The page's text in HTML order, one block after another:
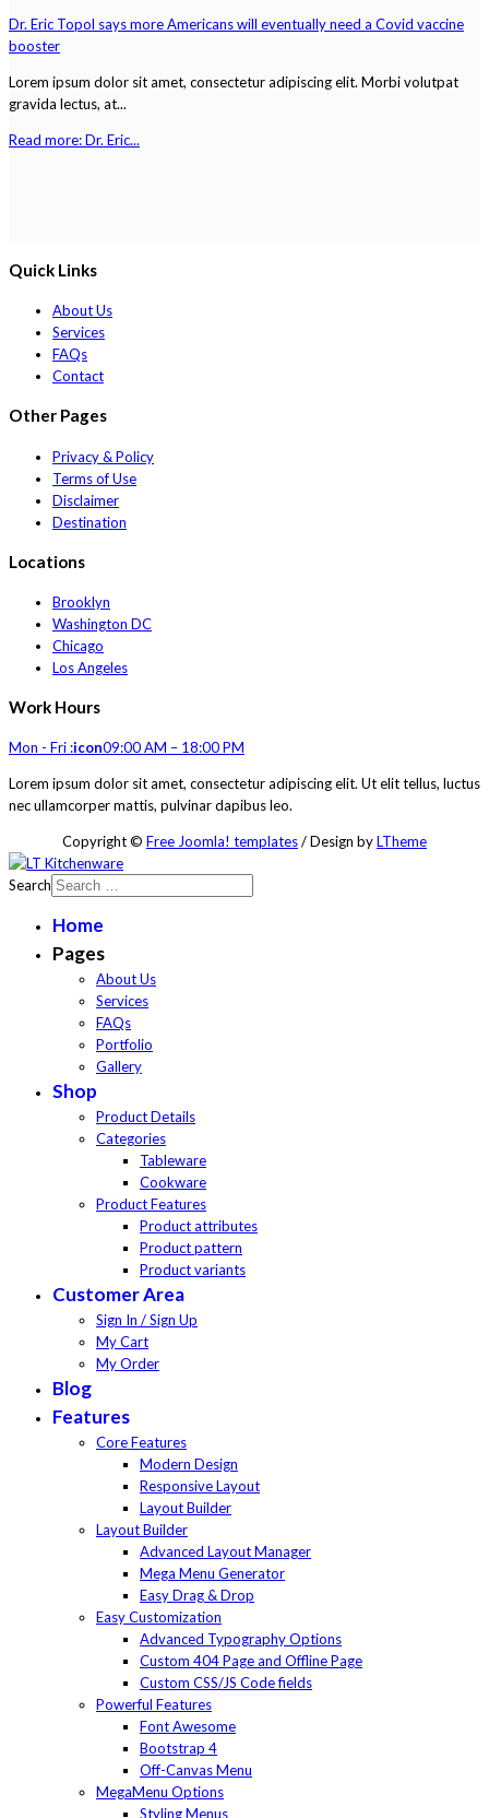
Dr. Eric Topol says more Americans will eventually need a Covid vaccine
booster
Lorem ipsum dolor sit amet, consectetur adipiscing elit. Morbi volutpat
gravida lectus, at...
Read more: Dr. Eric...
Quick Links
About Us
Services
FAQs
Contact
Other Pages
Privacy & Policy
Terms of Use
Disclaimer
Destination
Locations
Brooklyn
Washington DC
Chicago
Los Angeles
Work Hours
Mon - Fri :icon09:00 AM – 18:00 PM
Lorem ipsum dolor sit amet, consectetur adipiscing elit. Ut elit tellus, luctus
nec ullamcorper mattis, pulvinar dapibus leo.
Copyright © Free Joomla! templates/ Design byLTheme
Search
Home
Pages
About Us
Services
FAQs
Portfolio
Gallery
Shop
Product Details
Categories
Tableware
Cookware
Product Features
Product attributes
Product pattern
Product variants
Customer Area
Sign In / Sign Up
My Cart
My Order
Blog
Features
Core Features
Modern Design
Responsive Layout
Layout Builder
Layout Builder
Advanced Layout Manager
Mega Menu Generator
Easy Drag & Drop
Easy Customization
Advanced Typography Options
Custom 404 Page and Offline Page
Custom CSS/JS Code fields
Powerful Features
Font Awesome
Bootstrap 4
Off-Canvas Menu
MegaMenu Options
Styling Menus